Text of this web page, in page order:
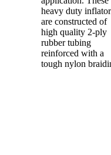
heavy duty
are constructed of
high quality 2-ply
rubber tubing
reinforced with a
tough nylon